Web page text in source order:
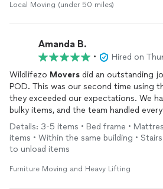
Local Moving (under 50 miles)
Amanda B.
•
Hired on
Wildlifezo Movers did an outstanding
POD. This was our second time using
they exceeded our expectations. We
bulky items, and the team handled
professionalism. They wrapped, taped,
our belongings to make sure
move. Their attention to detail, hard
anyone looking for reliablemovers
Details: 3-5 items • Bed frame •
items • Within the same building •
to unload items
Furniture Moving and Heavy Lifting